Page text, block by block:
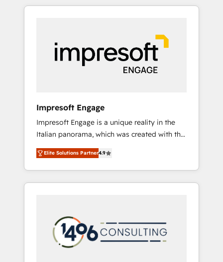
Experience, CRM Data Migration & Custom
か？ HubSpotを共通基盤に、AIエージェントを
本のAIネイティブ・エージェンシーです。事業
部・グループ会社・部門が分立する組織で、デ
ータと業務プロセスのサイロ化を、CRMを軸と
した全社共通基盤に再構築します。意思決定
ら、GTMの見える化・自動化まで。全Hub統合
運用、データ品質設計、グループ横断のCRM統
合に対応します。 2️⃣ AIエージェント組織構築
営業・マーケティング業務の一部をAIが自律実
行する組織への移行を設計・実装。Breeze・
Claude等をHubSpotと連携させ、役割定義・運
用ルール・成果指標まで含めて設計します。 3️⃣
PMOとして主導。「設定の代行ではなく、設計
の責任」を引き受け、部門横断の統合・浸透・
変革管理を実行します。 ▸ CMS戦略設計・構
Impresoft Engage
Impresoft Engage is a unique reality in the
Italian panorama, which was created with the
aim of putting Customer Experience at the
center by creating digital environments
capable of integrating people, processes and
data. We offer the best digital solutions on
marketing automation to online and offline
sales processes through Customer Service
Management, allowing companies to
Elite Solutions Partner4.9